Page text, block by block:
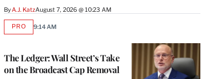
By A.J. KatzAugust 7, 2026 @ 10:23 AM
The Ledger: Wall Street’s Take
on the Broadcast Cap Removal
PROAVAILABLE
9:14 AM